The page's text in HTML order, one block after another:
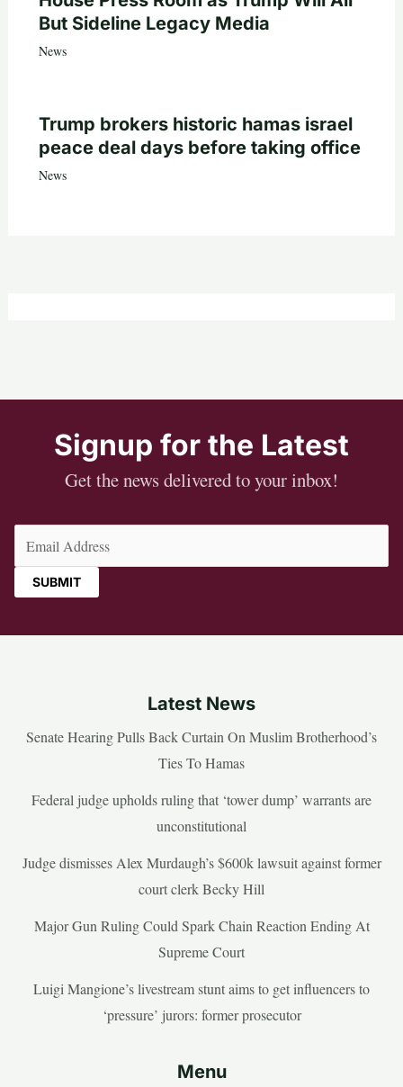
But Sideline Legacy Media
News
Trump brokers historic hamas israel
peace deal days before taking office
News
Signup for the Latest
Get the news delivered to your inbox!
Latest News
Senate Hearing Pulls Back Curtain On Muslim Brotherhood’s
Ties To Hamas
Federal judge upholds ruling that ‘tower dump’ warrants are
unconstitutional
Judge dismisses Alex Murdaugh’s $600k lawsuit against former
court clerk Becky Hill
Major Gun Ruling Could Spark Chain Reaction Ending At
Supreme Court
Luigi Mangione’s livestream stunt aims to get influencers to
‘pressure’ jurors: former prosecutor
Menu